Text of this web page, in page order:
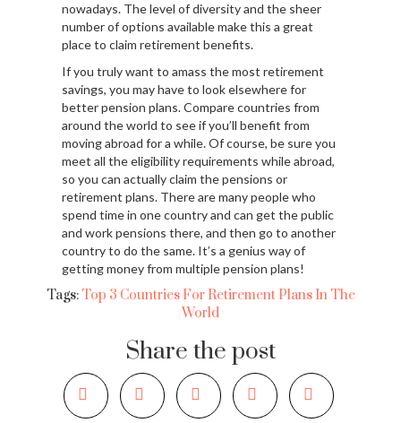
nowadays. The level of diversity and the sheer
number of options available make this a great
place to claim retirement benefits.
If you truly want to amass the most retirement
savings, you may have to look elsewhere for
better pension plans. Compare countries from
around the world to see if you’ll benefit from
moving abroad for a while. Of course, be sure you
meet all the eligibility requirements while abroad,
so you can actually claim the pensions or
retirement plans. There are many people who
spend time in one country and can get the public
and work pensions there, and then go to another
country to do the same. It’s a genius way of
getting money from multiple pension plans!
Tags: Top 3 Countries For Retirement Plans In The
World
Share the post